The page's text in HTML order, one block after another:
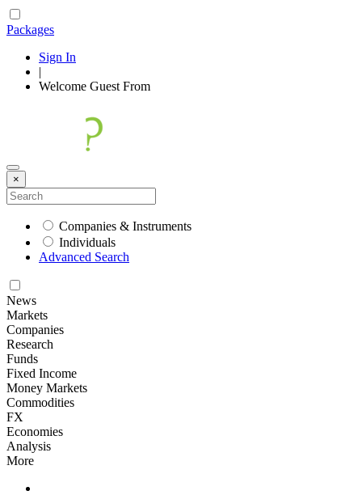
Packages
Sign In
|
Welcome Guest From
×
Companies & Instruments
Individuals
Advanced Search
News
Markets
Companies
Research
Funds
Fixed Income
Money Markets
Commodities
FX
Economies
Analysis
More